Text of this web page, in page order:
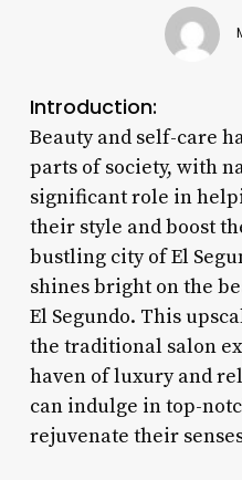
Introduction:
Beauty and self-care
parts of society, with
significant role in
their style and boost
bustling city of El
shines bright on the
El Segundo. This
the traditional salon
haven of luxury and
can indulge in top-
rejuvenate their